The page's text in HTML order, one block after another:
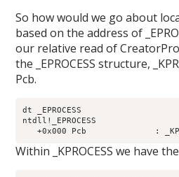
So how would we go about
based on the address of
our relative read of
the _EPROCESS structure,
Pcb.
dt _EPROCESS
ntdll!_EPROCESS
Within _KPROCESS we have